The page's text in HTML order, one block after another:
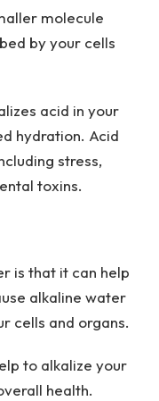
molecule
by your cells
acid in your
hydration. Acid
stress,
toxins.
is that it can help
alkaline water
cells and organs.
to alkalize your
health.